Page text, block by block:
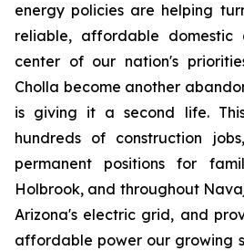
energy policies are helping
reliable, affordable
center of our nation's
Cholla become another
is giving it a second life.
hundreds of construction
permanent positions for
Holbrook, and throughout
Arizona's electric grid, and
affordable power our growing